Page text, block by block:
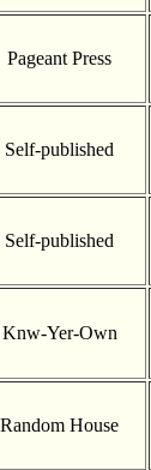
Pageant Press
Self-published
Self-published
Knw-Yer-Own
Random House